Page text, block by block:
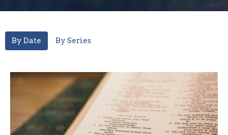
By Date By Series